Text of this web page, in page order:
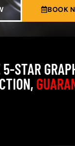
BOOK
STAR